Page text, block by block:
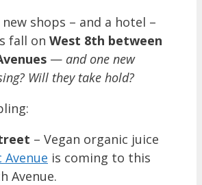
new shops – and a hotel –
fall on West 8th between
— and one new
Will they take hold?
– Vegan organic juice
Avenue is coming to this
Avenue.